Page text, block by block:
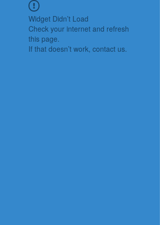
Widget Didn’t Load
Check your internet and refresh
this page.
If that doesn’t work, contact us.